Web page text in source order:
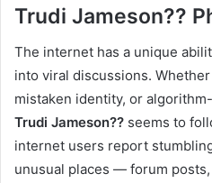
Trudi Jameson??
The internet has a unique
into viral discussions.
mistaken identity, or
Trudi Jameson?? seems to
internet users report
unusual places — forum